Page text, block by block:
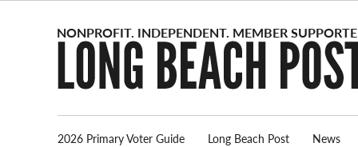
2026 Primary Voter Guide Long Beach Post News